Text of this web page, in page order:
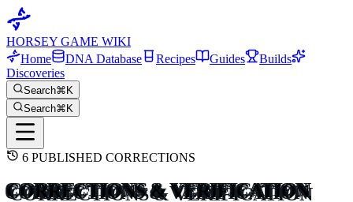
HORSEY GAME WIKI
Home
DNA Database Recipes Guides
Builds
Discoveries
Search⌘K
Search⌘K
6 PUBLISHED CORRECTIONS
CORRECTIONS & VERIFICATION